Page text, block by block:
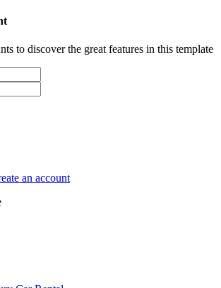
to discover the great features in this template
an account